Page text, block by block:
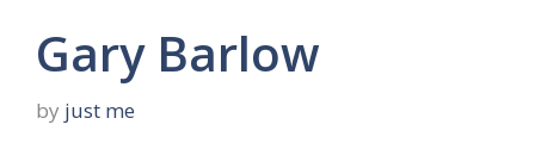
Gary Barlow
by just me